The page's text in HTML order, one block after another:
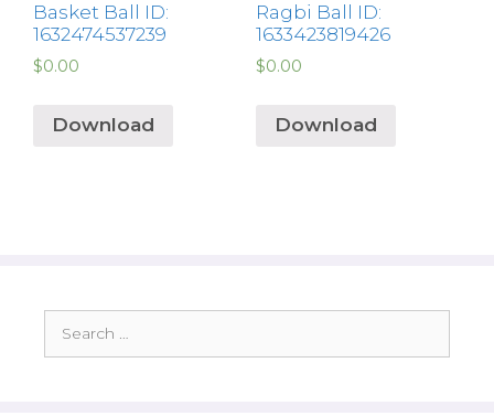
Basket Ball ID:
1632474537239
$0.00
Download
Ragbi Ball ID:
1633423819426
$0.00
Download
for: